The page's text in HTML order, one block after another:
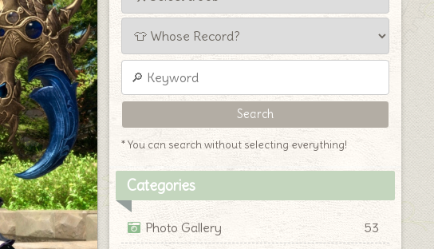
* You can search without selecting everything!
Categories
Photo Gallery
53